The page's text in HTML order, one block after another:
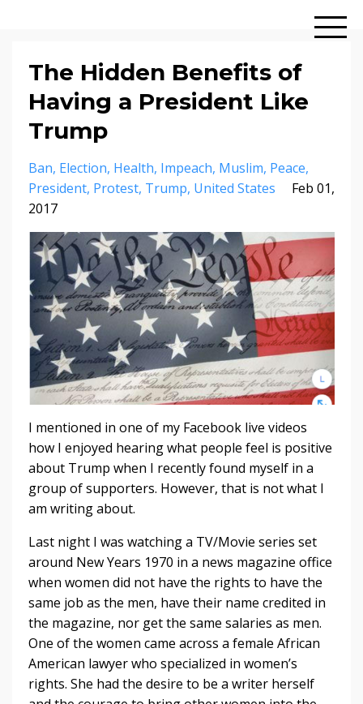
The Hidden Benefits of
Having a President Like
Trump
Ban Election Health Impeach Muslim Peace
President Protest Trump United States
Feb 01,
2017
I mentioned in one of my Facebook live videos
how I enjoyed hearing what people feel is positive
about Trump when I recently found myself in a
group of supporters. However, that is not what I
am writing about.
Last night I was watching a TV/Movie series set
around New Years 1970 in a news magazine office
when women did not have the rights to have the
same job as the men, have their name credited in
the magazine, nor get the same salaries as men.
One of the women came across a female African
American lawyer who specialized in women’s
rights. She had the desire to be a writer herself